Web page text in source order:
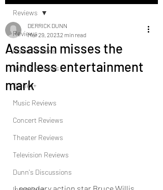
Reviews
Movie Reviews
Netflix Reviews
Disney+
Music Reviews
Concert Reviews
Theater Reviews
Television Reviews
Dunn's Discussions
Reviews
Assassin misses the
mindless entertainment
mark
DERRICK DUNN
Mar 29, 20232 min read
Legendary action star Bruce Willis